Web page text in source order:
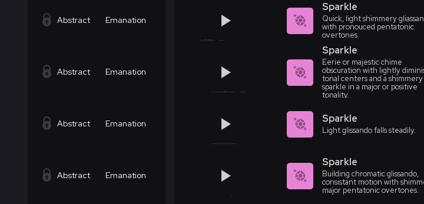
Abstract Emanation
Sparkle
Quick, light shimmery
with pronouced pentatonic
overtones.
Abstract Emanation
Sparkle
Eerie or majestic chime
obscuration with lightly
tonal centers and a shimmery
sparkle in a major or positive
tonality.
Abstract Emanation Sparkle
Light glissando falls steadily.
Abstract Emanation
Sparkle
Building chromatic glissando,
consistant motion with
major pentatonic overtones.